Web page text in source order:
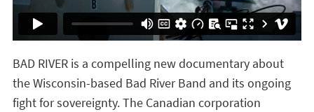
BAD RIVER is a compelling new documentary about
the Wisconsin-based Bad River Band and its ongoing
fight for sovereignty. The Canadian corporation